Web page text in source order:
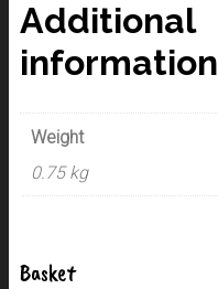
Additional
information
Weight
0.75 kg
Basket